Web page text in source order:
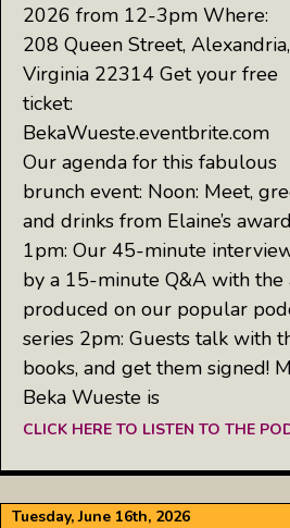
2026 from 12-3pm Where:
208 Queen Street, Alexandria,
Virginia 22314 Get your free
ticket:
BekaWueste.eventbrite.com
Our agenda for this fabulous
brunch event: Noon: Meet,
and drinks from Elaine’s
1pm: Our 45-minute
by a 15-minute Q&A with the
produced on our popular
series 2pm: Guests talk with
books, and get them signed!
Beka Wueste is
CLICK HERE TO LISTEN TO THE
Tuesday, June 16th, 2026